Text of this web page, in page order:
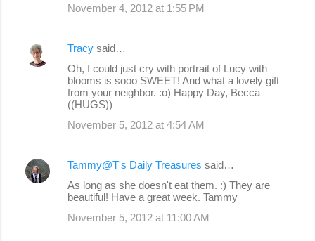
November 4, 2012 at 1:55 PM
Tracy said…
Oh, I could just cry with portrait of Lucy with
blooms is sooo SWEET! And what a lovely gift
from your neighbor. :o) Happy Day, Becca
((HUGS))
November 5, 2012 at 4:54 AM
Tammy@T's Daily Treasures said…
As long as she doesn't eat them. :) They are
beautiful! Have a great week. Tammy
November 5, 2012 at 11:00 AM